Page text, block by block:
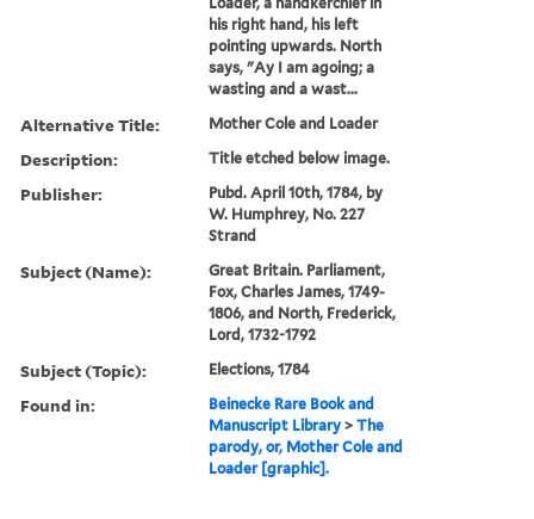
his right hand, his left
pointing upwards. North
says, "Ay I am agoing; a
wasting and a wast...
Alternative Title: Mother Cole and Loader
Description: Title etched below image.
Publisher:
Pubd. April 10th, 1784, by
W. Humphrey, No. 227
Strand
Subject (Name):
Great Britain. Parliament,
Fox, Charles James, 1749-
1806, and North, Frederick,
Lord, 1732-1792
Subject (Topic): Elections, 1784
Found in:
Beinecke Rare Book and
Manuscript Library >The
parody, or, Mother Cole and
Loader [graphic].